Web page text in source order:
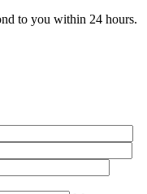
to you within 24 hours.